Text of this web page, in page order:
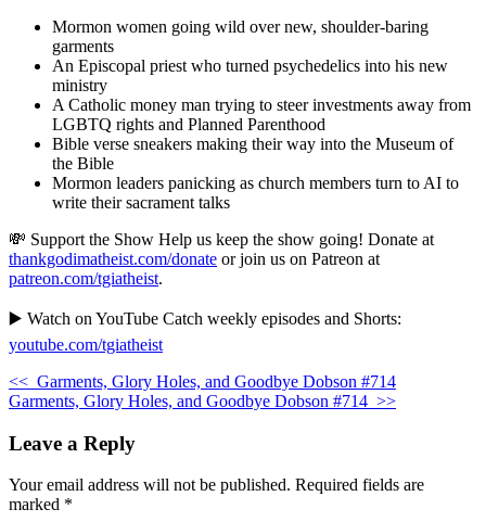
Mormon women going wild over new, shoulder-baring
garments
An Episcopal priest who turned psychedelics into his new
ministry
A Catholic money man trying to steer investments away from
LGBTQ rights and Planned Parenthood
Bible verse sneakers making their way into the Museum of
the Bible
Mormon leaders panicking as church members turn to AI to
write their sacrament talks
💸 Support the Show Help us keep the show going! Donate at
thankgodimatheist.com/donate or join us on Patreon at
patreon.com/tgiatheist.
▶️ Watch on YouTube Catch weekly episodes and Shorts:
youtube.com/tgiatheist
<< Garments, Glory Holes, and Goodbye Dobson #714
Garments, Glory Holes, and Goodbye Dobson #714 >>
Leave a Reply
Your email address will not be published. Required fields are
marked *